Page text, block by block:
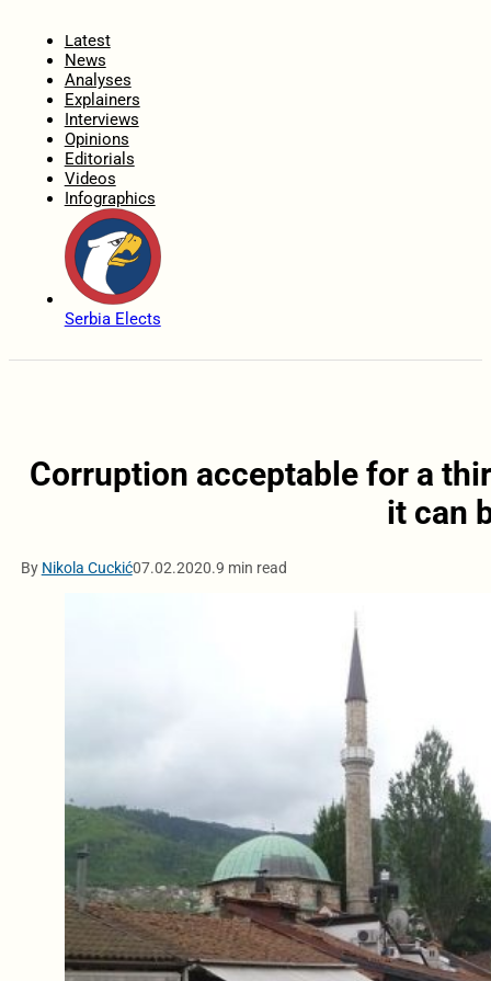
Latest
News
Analyses
Explainers
Interviews
Opinions
Editorials
Videos
Infographics
Serbia Elects
Corruption acceptable for a
it can
By Nikola Cuckić07.02.2020.9 min read